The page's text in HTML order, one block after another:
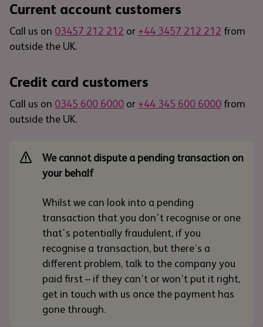
Current account customers
Call us on 03457 212 212 or +44 3457 212 212 from
outside the UK.
Credit card customers
Call us on 0345 600 6000 or +44 345 600 6000 from
outside the UK.
We cannot dispute a pending transaction on
your behalf
Whilst we can look into a pending
transaction that you don't recognise or one
that's potentially fraudulent, if you
recognise a transaction, but there’s a
different problem, talk to the company you
paid first – if they can’t or won’t put it right,
get in touch with us once the payment has
gone through.